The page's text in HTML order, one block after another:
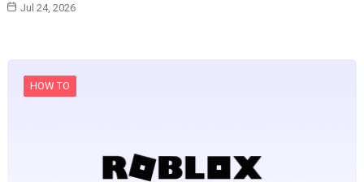
Jul 24, 2026
HOW TO